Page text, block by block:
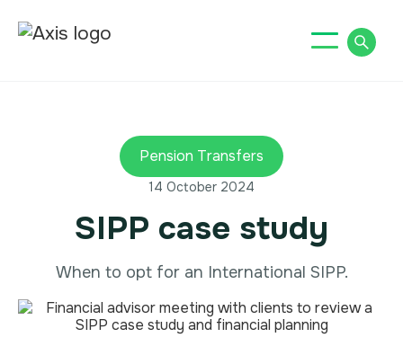
Pension Transfers
14 October 2024
SIPP case study
When to opt for an International SIPP.